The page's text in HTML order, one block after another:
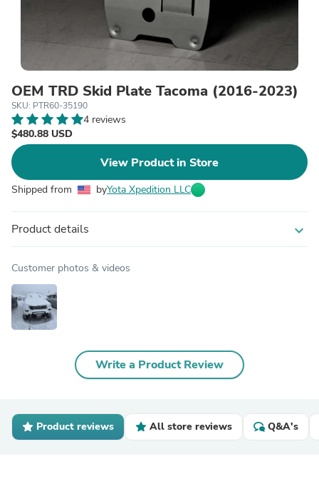
OEM TRD Skid Plate Tacoma (2016-2023)
SKU: PTR60-35190
4 reviews
$480.88 USD
View Product in Store
Shipped from byYota Xpedition LLC
Product details expand_more
Customer photos & videos
Write a Product Review
Product reviews All store reviews Q&A's